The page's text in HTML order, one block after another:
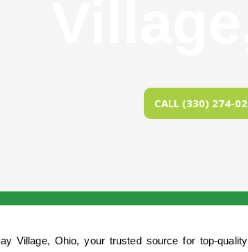
CALL (330) 274-
Village, Ohio, your trusted source for top-